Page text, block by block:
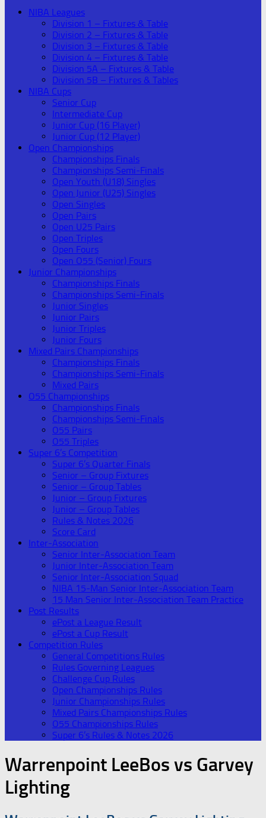
NIBA Leagues
Division 1 – Fixtures & Table
Division 2 – Fixtures & Table
Division 3 – Fixtures & Table
Division 4 – Fixtures & Table
Division 5A – Fixtures & Table
Division 5B – Fixtures & Tables
NIBA Cups
Senior Cup
Intermediate Cup
Junior Cup (16 Player)
Junior Cup (12 Player)
Open Championships
Championships Finals
Championships Semi-Finals
Open Youth (U18) Singles
Open Junior (U25) Singles
Open Singles
Open Pairs
Open U25 Pairs
Open Triples
Open Fours
Open O55 (Senior) Fours
Junior Championships
Championships Finals
Championships Semi-Finals
Junior Singles
Junior Pairs
Junior Triples
Junior Fours
Mixed Pairs Championships
Championships Finals
Championships Semi-Finals
Mixed Pairs
O55 Championships
Championships Finals
Championships Semi-Finals
O55 Pairs
O55 Triples
Super 6’s Competition
Super 6’s Quarter Finals
Senior – Group Fixtures
Senior – Group Tables
Junior – Group Fixtures
Junior – Group Tables
Rules & Notes 2026
Score Card
Inter-Association
Senior Inter-Association Team
Junior Inter-Association Team
Senior Inter-Association Squad
NIBA 15-Man Senior Inter-Association Team
15 Man Senior Inter-Association Team Practice
Post Results
ePost a League Result
ePost a Cup Result
Competition Rules
General Competitions Rules
Rules Governing Leagues
Challenge Cup Rules
Open Championships Rules
Junior Championships Rules
Mixed Pairs Championships Rules
O55 Championships Rules
Super 6’s Rules & Notes 2026
Warrenpoint LeeBos vs Garvey
Lighting